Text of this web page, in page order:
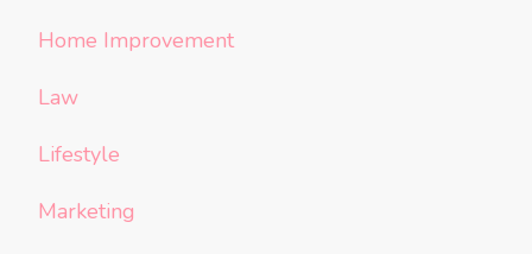
Home Improvement
Law
Lifestyle
Marketing